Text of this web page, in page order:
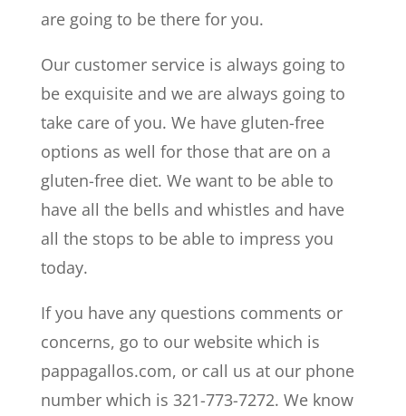
are going to be there for you.
Our customer service is always going to
be exquisite and we are always going to
take care of you. We have gluten-free
options as well for those that are on a
gluten-free diet. We want to be able to
have all the bells and whistles and have
all the stops to be able to impress you
today.
If you have any questions comments or
concerns, go to our website which is
pappagallos.com, or call us at our phone
number which is 321-773-7272. We know